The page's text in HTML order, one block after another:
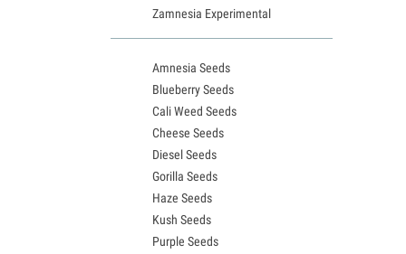
Zamnesia Experimental
Amnesia Seeds
Blueberry Seeds
Cali Weed Seeds
Cheese Seeds
Diesel Seeds
Gorilla Seeds
Haze Seeds
Kush Seeds
Purple Seeds